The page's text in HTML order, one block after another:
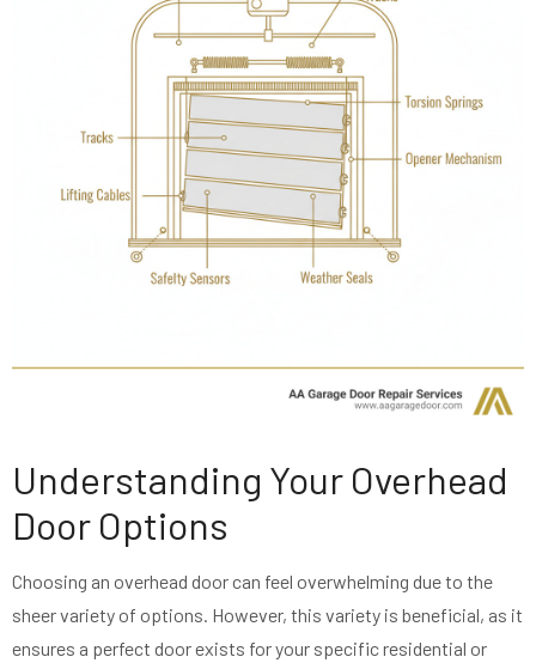
Understanding Your Overhead
Door Options
Choosing an overhead door can feel overwhelming due to the
sheer variety of options. However, this variety is beneficial, as it
ensures a perfect door exists for your specific residential or